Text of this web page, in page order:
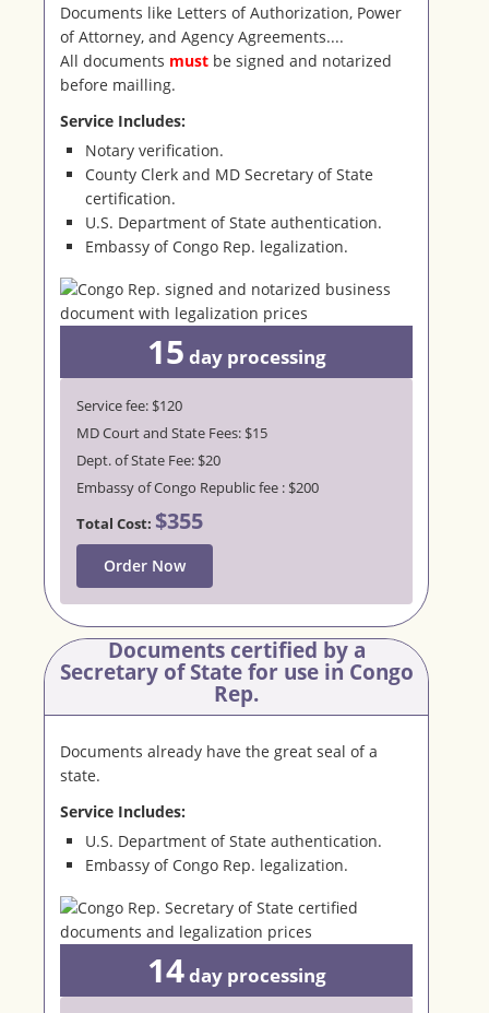
Documents like Letters of Authorization, Power
of Attorney, and Agency Agreements....
All documents must be signed and notarized
before mailling.
Service Includes:
Notary verification.
County Clerk and MD Secretary of State
certification.
U.S. Department of State authentication.
Embassy of Congo Rep. legalization.
Service fee: $120
MD Court and State Fees: $15
Dept. of State Fee: $20
Embassy of Congo Republic fee : $200
Total Cost: $355
Order Now
15 dayprocessing
Documents certified by a
Secretary of State for use in Congo
Rep.
Documents already have the great seal of a
state.
Service Includes:
U.S. Department of State authentication.
Embassy of Congo Rep. legalization.
14dayprocessing